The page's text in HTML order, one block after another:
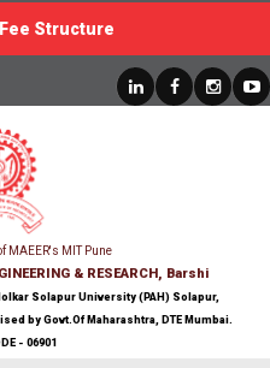
Fee Structure
MAEER's MIT Pune
& RESEARCH, Barshi
Solapur University (PAH) Solapur,
by Govt.Of Maharashtra, DTE Mumbai.
- 06901